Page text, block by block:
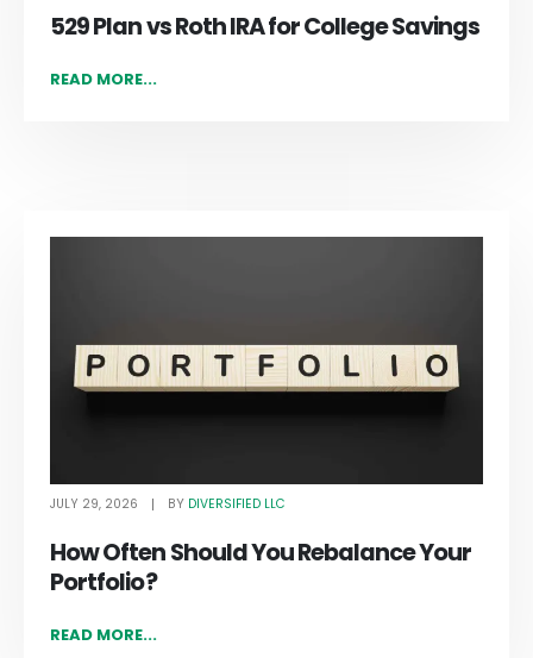
529 Plan vs Roth IRA for College Savings
READ MORE...
JULY 29, 2026 BY DIVERSIFIED LLC
How Often Should You Rebalance Your
Portfolio?
READ MORE...